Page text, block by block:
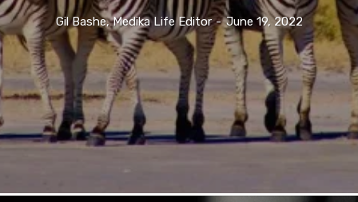
Gil Bashe, Medika Life Editor - June 19, 2022